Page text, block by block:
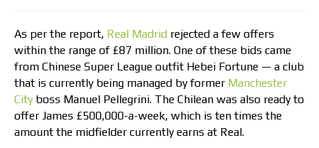
As per the report, Real Madrid rejected a few offers
within the range of £87 million. One of these bids came
from Chinese Super League outfit Hebei Fortune — a club
that is currently being managed by former Manchester
City boss Manuel Pellegrini. The Chilean was also ready to
offer James £500,000-a-week, which is ten times the
amount the midfielder currently earns at Real.